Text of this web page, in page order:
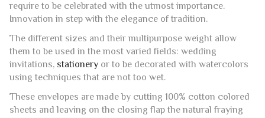
require to be celebrated with the utmost importance.
Innovation in step with the elegance of tradition.
The different sizes and their multipurpose weight allow
them to be used in the most varied fields: wedding
invitations, stationery or to be decorated with watercolors
using techniques that are not too wet.
These envelopes are made by cutting 100% cotton colored
sheets and leaving on the closing flap the natural fraying